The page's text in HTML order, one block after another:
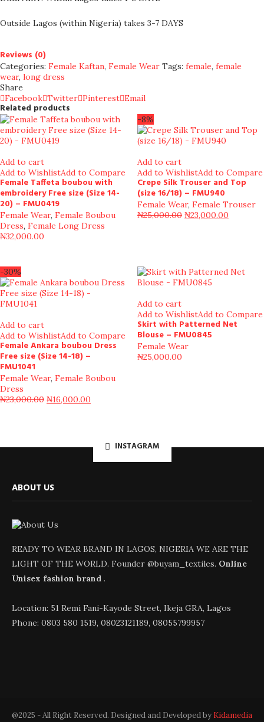
Outside Lagos (within Nigeria) takes 3-7 DAYS
Reviews (0)
Categories: Female Kaftan, Female Wear Tags: female, female
wear, long dress
Share
Facebook Twitter Pinterest Email
Related products
Add to cart
Add to WishlistAdd to Compare
Female Taffeta boubou with
embroidery Free size (Size 14-
20) – FMU0419
Female Wear, Female Boubou
Dress, Female Long Dress
₦32,000.00
-8%
Add to cart
Add to WishlistAdd to Compare
Crepe Silk Trouser and Top
(size 16/18) – FMU940
Female Wear, Female Trouser
₦25,000.00 ₦23,000.00
-30%
Add to cart
Add to WishlistAdd to Compare
Female Ankara boubou Dress
Free size (Size 14-18) –
FMU1041
Female Wear, Female Boubou
Dress
₦23,000.00 ₦16,000.00
Add to cart
Add to WishlistAdd to Compare
Skirt with Patterned Net
Blouse – FMU0845
Female Wear
₦25,000.00
INSTAGRAM
ABOUT US
READY TO WEAR BRAND IN LAGOS, NIGERIA WE ARE THE
LIGHT OF THE WORLD. Founder @buyam_textiles. Online
Unisex fashion brand .
Location: 51 Remi Fani-Kayode Street, Ikeja GRA, Lagos
Phone: 0803 580 1519, 08023121189, 08055799957
@2025 - All Right Reserved. Designed and Developed by Kidamedia